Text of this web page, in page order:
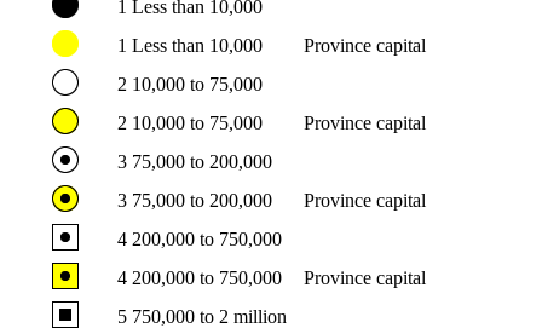
1 Less than 10,000
1 Less than 10,000
Province capital
2 10,000 to 75,000
2 10,000 to 75,000
Province capital
3 75,000 to 200,000
3 75,000 to 200,000
Province capital
4 200,000 to 750,000
4 200,000 to 750,000
Province capital
5 750,000 to 2 million